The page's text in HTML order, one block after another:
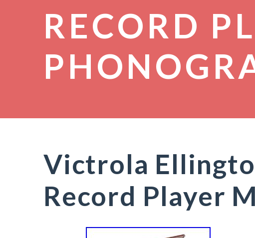
RECORD
Victrola
Record Player